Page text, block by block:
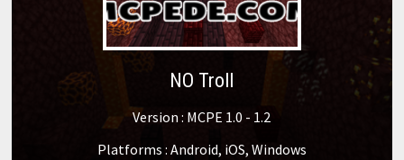
NO Troll
Version : MCPE 1.0 - 1.2
Platforms : Android, iOS, Windows